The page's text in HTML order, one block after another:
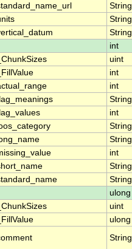
String
String
String
int
_ChunkSizes uint
_FillValue int
int
String
int
String
String
int
String
String
ulong
_ChunkSizes uint
_FillValue ulong
String